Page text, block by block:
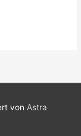
von Astra